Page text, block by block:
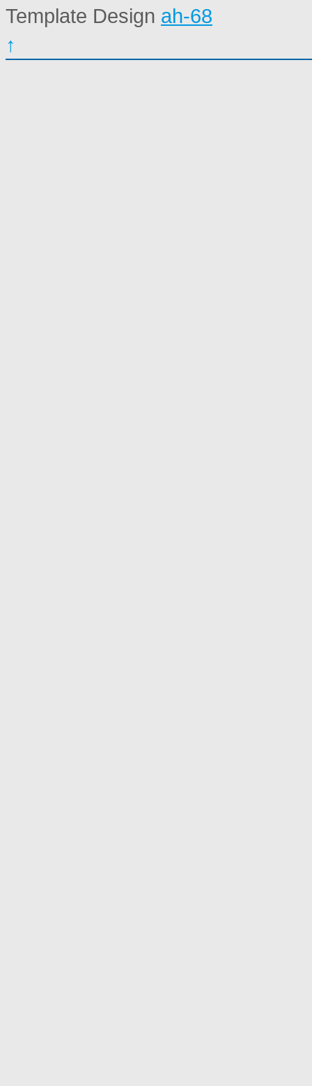
Template Design ah-68
↑